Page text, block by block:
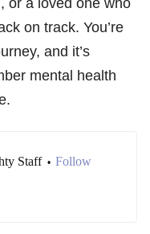
or a loved one who
on track. You’re
and it’s
mental health
Staff • Follow